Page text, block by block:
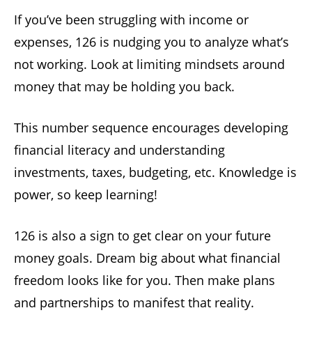
If you’ve been struggling with income or
expenses, 126 is nudging you to analyze what’s
not working. Look at limiting mindsets around
money that may be holding you back.
This number sequence encourages developing
financial literacy and understanding
investments, taxes, budgeting, etc. Knowledge is
power, so keep learning!
126 is also a sign to get clear on your future
money goals. Dream big about what financial
freedom looks like for you. Then make plans
and partnerships to manifest that reality.